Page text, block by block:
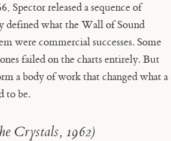
Spector released a sequence of
defined what the Wall of Sound
were commercial successes. Some
failed on the charts entirely. But
a body of work that changed what a
to be.
Crystals, 1962)